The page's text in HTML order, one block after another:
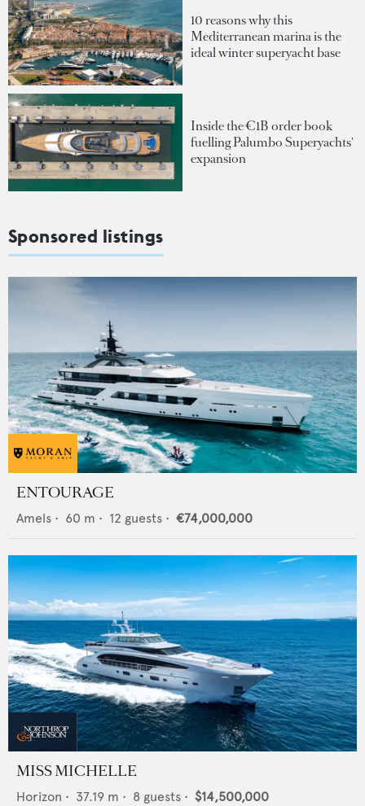
10 reasons why this
Mediterranean marina is the
ideal winter superyacht base
Inside the €1B order book
fuelling Palumbo Superyachts'
expansion
Sponsored listings
ENTOURAGE
Amels • 60 m • 12 guests • €74,000,000
MISS MICHELLE
Horizon • 37.19 m • 8 guests • $14,500,000